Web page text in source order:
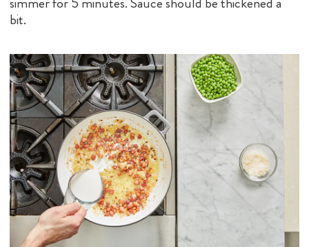
5.Finish the dish.
Mix in the pasta, peas and cheese. Serve!